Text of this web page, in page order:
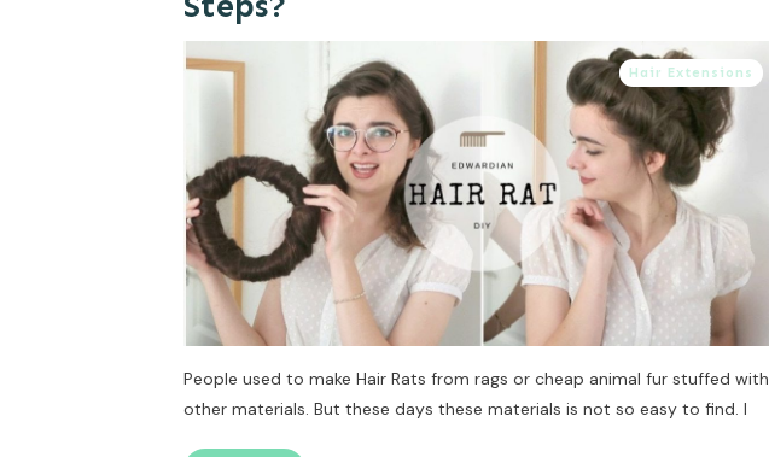
Hair Extensions
People used to make Hair Rats from rags or cheap animal fur stuffed with
other materials. But these days these materials is not so easy to find. I